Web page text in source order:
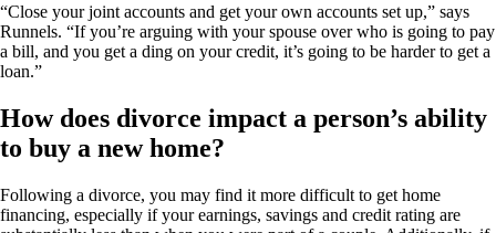
“Close your joint accounts and get your own accounts set up,” says
Runnels. “If you’re arguing with your spouse over who is going to pay
a bill, and you get a ding on your credit, it’s going to be harder to get a
loan.”
How does divorce impact a person’s ability
to buy a new home?
Following a divorce, you may find it more difficult to get home
financing, especially if your earnings, savings and credit rating are